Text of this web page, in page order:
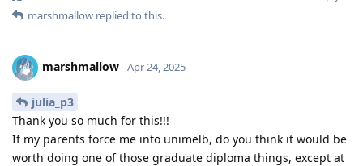
marshmallow replied to this.
marshmallow Apr 24, 2025
julia_p3
Thank you so much for this!!!
If my parents force me into unimelb, do you think it would be
worth doing one of those graduate diploma things, except at